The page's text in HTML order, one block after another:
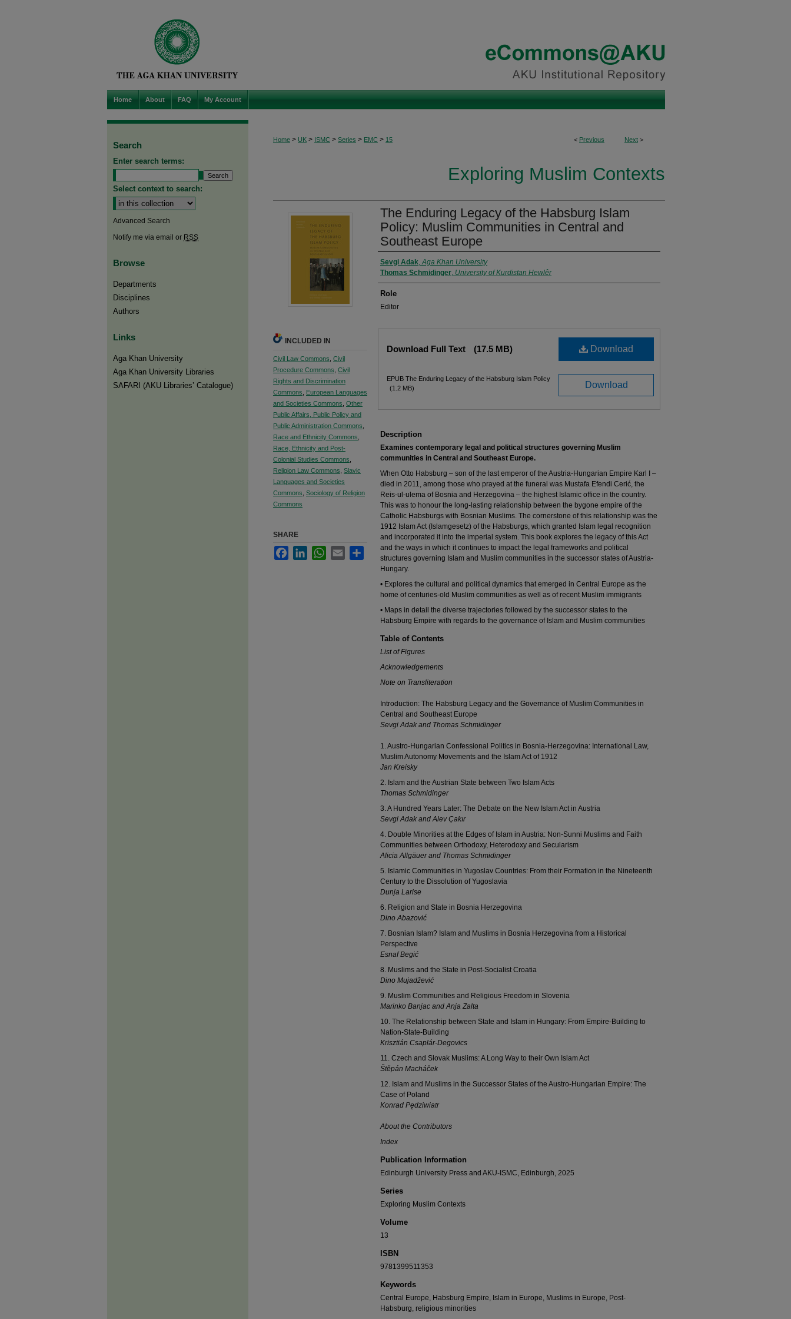
Home About FAQ My Account
< Previous Next >
Home > UK > ISMC > Series > EMC > 15
Exploring Muslim Contexts
The Enduring Legacy of the Habsburg Islam
Policy: Muslim Communities in Central and
Southeast Europe
Authors
Sevgi Adak,Aga Khan University
Thomas Schmidinger, University of Kurdistan Hewlêr
Role
Editor
Download
Download Full Text (17.5 MB)
Download
EPUB The Enduring Legacy of the Habsburg Islam Policy
(1.2 MB)
Description
Examines contemporary legal and political structures governing Muslim
communities in Central and Southeast Europe.
When Otto Habsburg – son of the last emperor of the Austria-Hungarian Empire Karl I –
died in 2011, among those who prayed at the funeral was Mustafa Efendi Cerić, the
Reis-ul-ulema of Bosnia and Herzegovina – the highest Islamic office in the country.
This was to honour the long-lasting relationship between the bygone empire of the
Catholic Habsburgs with Bosnian Muslims. The cornerstone of this relationship was the
1912 Islam Act (Islamgesetz) of the Habsburgs, which granted Islam legal recognition
and incorporated it into the imperial system. This book explores the legacy of this Act
and the ways in which it continues to impact the legal frameworks and political
structures governing Islam and Muslim communities in the successor states of Austria-
Hungary.
• Explores the cultural and political dynamics that emerged in Central Europe as the
home of centuries-old Muslim communities as well as of recent Muslim immigrants
• Maps in detail the diverse trajectories followed by the successor states to the
Habsburg Empire with regards to the governance of Islam and Muslim communities
Table of Contents
List of Figures
Acknowledgements
Note on Transliteration
Introduction: The Habsburg Legacy and the Governance of Muslim Communities in
Central and Southeast Europe
Sevgi Adak and Thomas Schmidinger
1. Austro-Hungarian Confessional Politics in Bosnia-Herzegovina: International Law,
Muslim Autonomy Movements and the Islam Act of 1912
Jan Kreisky
2. Islam and the Austrian State between Two Islam Acts
Thomas Schmidinger
3. A Hundred Years Later: The Debate on the New Islam Act in Austria
Sevgi Adak and Alev Çakır
4. Double Minorities at the Edges of Islam in Austria: Non-Sunni Muslims and Faith
Communities between Orthodoxy, Heterodoxy and Secularism
Alicia Allgäuer and Thomas Schmidinger
5. Islamic Communities in Yugoslav Countries: From their Formation in the Nineteenth
Century to the Dissolution of Yugoslavia
Dunja Larise
6. Religion and State in Bosnia Herzegovina
Dino Abazović
7. Bosnian Islam? Islam and Muslims in Bosnia Herzegovina from a Historical
Perspective
Esnaf Begić
8. Muslims and the State in Post-Socialist Croatia
Dino Mujadžević
9. Muslim Communities and Religious Freedom in Slovenia
Marinko Banjac and Anja Zalta
10. The Relationship between State and Islam in Hungary: From Empire-Building to
Nation-State-Building
Krisztián Csaplár-Degovics
11. Czech and Slovak Muslims: A Long Way to their Own Islam Act
Štěpán Macháček
12. Islam and Muslims in the Successor States of the Austro-Hungarian Empire: The
Case of Poland
Konrad Pędziwiatr
About the Contributors
Index
Publication Information
Edinburgh University Press and AKU-ISMC, Edinburgh, 2025
Series
Exploring Muslim Contexts
Volume
13
ISBN
9781399511353
Keywords
Central Europe, Habsburg Empire, Islam in Europe, Muslims in Europe, Post-
Habsburg, religious minorities
INCLUDED IN
Civil Law Commons Civil
Procedure Commons Civil
Rights and Discrimination
Commons
European Languages
and Societies Commons Other
Public Affairs, Public Policy and
Public Administration Commons
Race and Ethnicity Commons
Race, Ethnicity and Post-
Colonial Studies Commons
Religion Law Commons Slavic
Languages and Societies
Commons Sociology of Religion
Commons
SHARE
FacebookLinkedInWhatsApp
Email Share
Search
Enter search terms:
Select context to search:
Advanced Search
Notify me via email or RSS
Browse
Departments
Disciplines
Authors
Links
Aga Khan University
Aga Khan University Libraries
SAFARI (AKU Libraries’ Catalogue)